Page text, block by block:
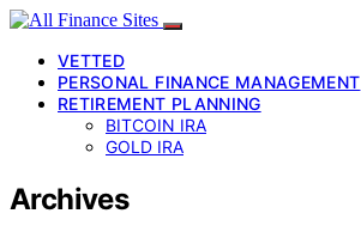
VETTED
PERSONAL FINANCE MANAGEMENT
RETIREMENT PLANNING
BITCOIN IRA
GOLD IRA
Archives